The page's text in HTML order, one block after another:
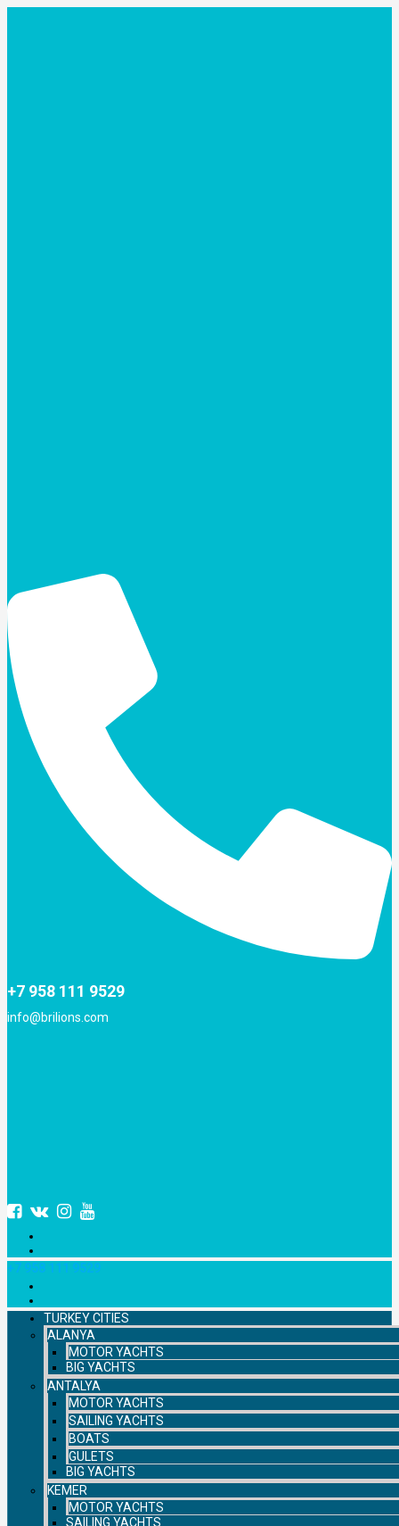
+7 958 111 9529
info@brilions.com
+7 958 111 9529
TURKEY CITIES
ALANYA
MOTOR YACHTS
BIG YACHTS
ANTALYA
MOTOR YACHTS
SAILING YACHTS
BOATS
GULETS
BIG YACHTS
KEMER
MOTOR YACHTS
SAILING YACHTS